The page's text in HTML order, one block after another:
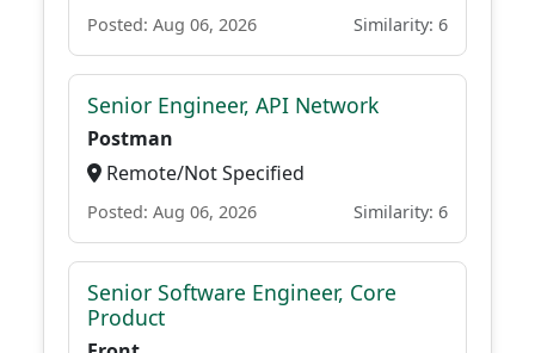
Posted: Aug 06, 2026 Similarity: 6
Senior Engineer, API Network
Postman
Remote/Not Specified
Posted: Aug 06, 2026 Similarity: 6
Senior Software Engineer, Core
Product